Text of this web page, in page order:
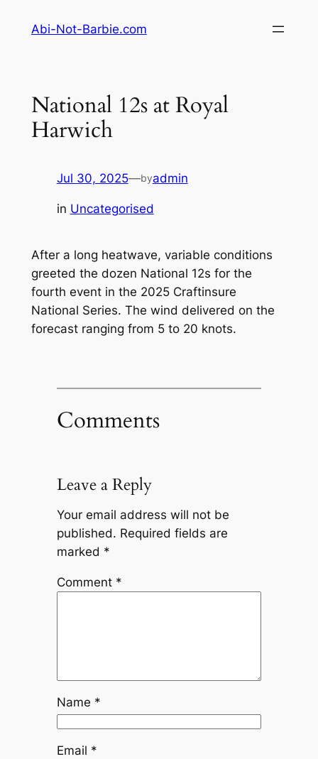
Abi-Not-Barbie.com
National 12s at Royal
Harwich
Jul 30, 2025—byadmin
in Uncategorised
After a long heatwave, variable conditions
greeted the dozen National 12s for the
fourth event in the 2025 Craftinsure
National Series. The wind delivered on the
forecast ranging from 5 to 20 knots.
Comments
Leave a Reply
Your email address will not be
published. Required fields are
marked *
Comment *
Name *
Email *